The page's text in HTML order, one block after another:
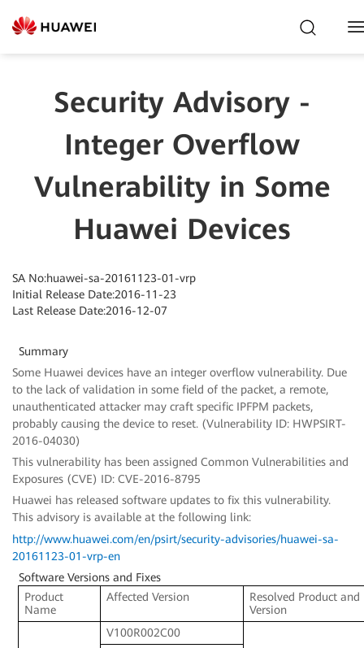
Security Advisory -
Integer Overflow
Vulnerability in Some
Huawei Devices
SA No:huawei-sa-20161123-01-vrp
Initial Release Date:2016-11-23
Last Release Date:2016-12-07
Summary
Some Huawei devices have an integer overflow vulnerability. Due
to the lack of validation in some field of the packet, a remote,
unauthenticated attacker may craft specific IPFPM packets,
probably causing the device to reset. (Vulnerability ID: HWPSIRT-
2016-04030)
This vulnerability has been assigned Common Vulnerabilities and
Exposures (CVE) ID: CVE-2016-8795
Huawei has released software updates to fix this vulnerability.
This advisory is available at the following link:
http://www.huawei.com/en/psirt/security-advisories/huawei-sa-
20161123-01-vrp-en
Software Versions and Fixes
Product
Name
Affected Version
Resolved Product and
Version
V100R002C00